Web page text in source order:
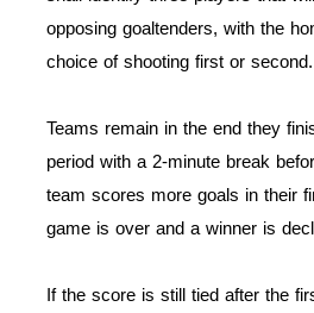
opposing goaltenders, with the
choice of shooting first or second.
Teams remain in the end they
period with a 2-minute break
team scores more goals in their
game is over and a winner is
If the score is still tied after the